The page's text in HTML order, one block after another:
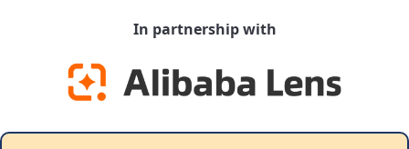
In partnership with